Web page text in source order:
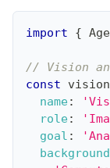
import {
// Vision
const
name:
role:
goal :
background